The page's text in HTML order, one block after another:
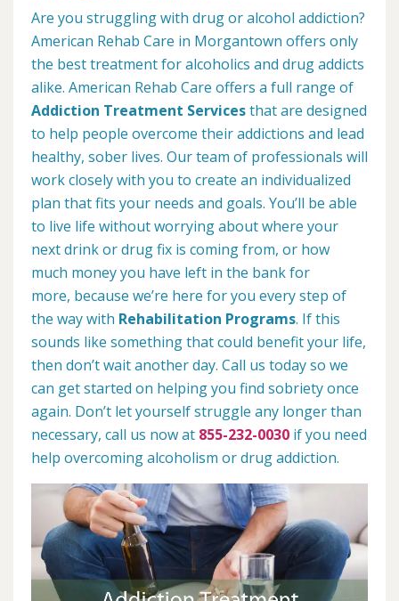
Are you struggling with drug or alcohol addiction?
American Rehab Care in Morgantown offers only
the best treatment for alcoholics and drug addicts
alike. American Rehab Care offers a full range of
Addiction Treatment Servicesthat are designed
to help people overcome their addictions and lead
healthy, sober lives. Our team of professionals will
work closely with you to create an individualized
plan that fits your needs and goals. You’ll be able
to live life without worrying about where your
next drink or drug fix is coming from, or how
much money you have left in the bank for
more, because we’re here for you every step of
the way with Rehabilitation Programs. If this
sounds like something that could benefit your life,
then don’t wait another day. Call us today so we
can get started on helping you find sobriety once
again. Don’t let yourself struggle any longer than
necessary, call us now at 855-232-0030 if you need
help overcoming alcoholism or drug addiction.